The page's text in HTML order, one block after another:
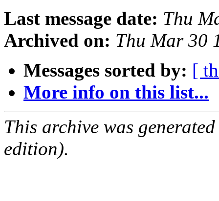
Last message date: Thu
Archived on: Thu Mar 30
Messages sorted by: [
More info on this list...
This archive was
edition).